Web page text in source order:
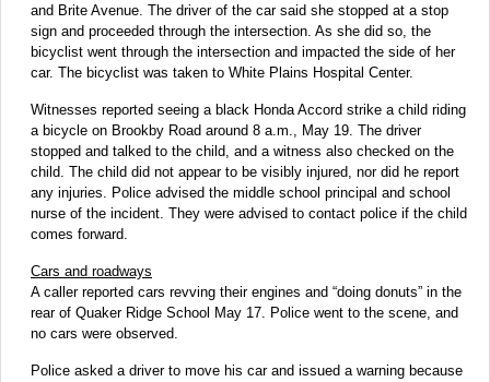
and Brite Avenue. The driver of the car said she stopped at a stop
sign and proceeded through the intersection. As she did so, the
bicyclist went through the intersection and impacted the side of her
car. The bicyclist was taken to White Plains Hospital Center.
Witnesses reported seeing a black Honda Accord strike a child riding
a bicycle on Brookby Road around 8 a.m., May 19. The driver
stopped and talked to the child, and a witness also checked on the
child. The child did not appear to be visibly injured, nor did he report
any injuries. Police advised the middle school principal and school
nurse of the incident. They were advised to contact police if the child
comes forward.
Cars and roadways
A caller reported cars revving their engines and “doing donuts” in the
rear of Quaker Ridge School May 17. Police went to the scene, and
no cars were observed.
Police asked a driver to move his car and issued a warning because